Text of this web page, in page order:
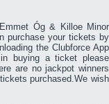
Óg & Killoe Minor
purchase your tickets by
the Clubforce App
buying a ticket please
are no jackpot winners
purchased.We wish